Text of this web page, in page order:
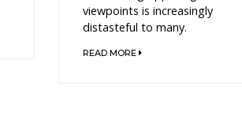
viewpoints is increasingly
distasteful to many.
READ MORE